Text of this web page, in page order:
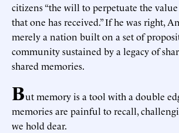
citizens “the will to perpetuate the
that one has received.” If he was right,
merely a nation built on a set of
community sustained by a legacy of
shared memories.
But memory is a tool with a double
memories are painful to recall,
we hold dear.